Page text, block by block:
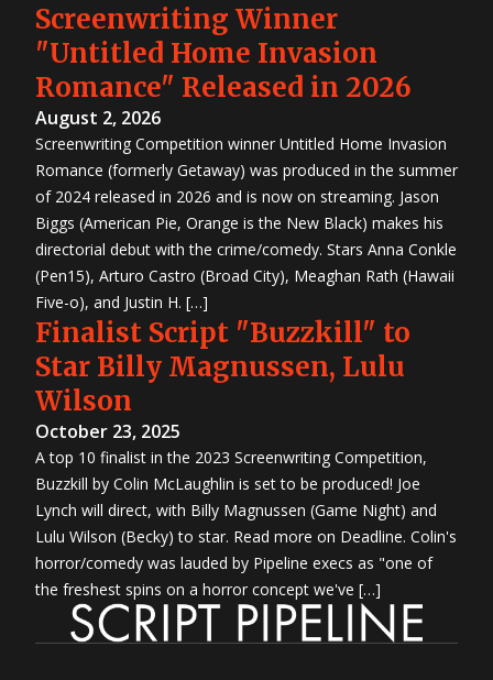
Screenwriting Winner
"Untitled Home Invasion
Romance" Released in 2026
August 2, 2026
Screenwriting Competition winner Untitled Home Invasion
Romance (formerly Getaway) was produced in the summer
of 2024 released in 2026 and is now on streaming. Jason
Biggs (American Pie, Orange is the New Black) makes his
directorial debut with the crime/comedy. Stars Anna Conkle
(Pen15), Arturo Castro (Broad City), Meaghan Rath (Hawaii
Five-o), and Justin H. […]
Finalist Script "Buzzkill" to
Star Billy Magnussen, Lulu
Wilson
October 23, 2025
A top 10 finalist in the 2023 Screenwriting Competition,
Buzzkill by Colin McLaughlin is set to be produced! Joe
Lynch will direct, with Billy Magnussen (Game Night) and
Lulu Wilson (Becky) to star. Read more on Deadline. Colin's
horror/comedy was lauded by Pipeline execs as "one of
the freshest spins on a horror concept we've […]